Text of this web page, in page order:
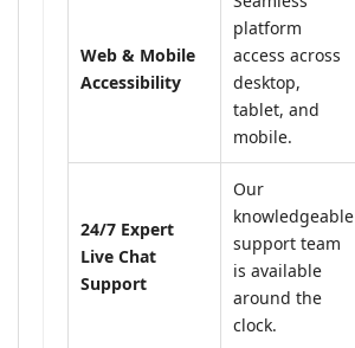
Web & Mobile
Accessibility
platform
access across
desktop,
tablet, and
mobile.
24/7 Expert
Live Chat
Support
Our
knowledgeable
support team
is available
around the
clock.